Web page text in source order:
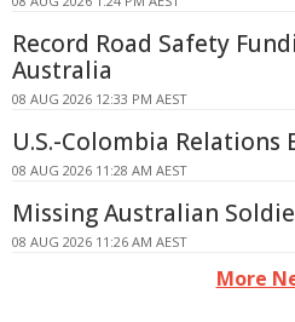
Record Road Safety
Australia
08 AUG 2026 12:33 PM AEST
U.S.-Colombia Relations
08 AUG 2026 11:28 AM AEST
Missing Australian
08 AUG 2026 11:26 AM AEST
More